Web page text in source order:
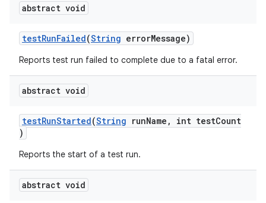
abstract void
testRunFailed(String errorMessage)
Reports test run failed to complete due to a fatal error.
abstract void
testRunStarted(String runName, int testCount
)
Reports the start of a test run.
abstract void